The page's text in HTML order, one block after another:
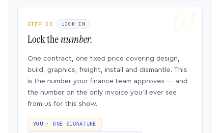
STEP 03 LOCK-IN
Lock thenumber.
One contract, one fixed price covering design,
build, graphics, freight, install and dismantle. This
is the number your finance team approves — and
the number on the only invoice you’ll ever see
from us for this show.
YOU · ONE SIGNATURE